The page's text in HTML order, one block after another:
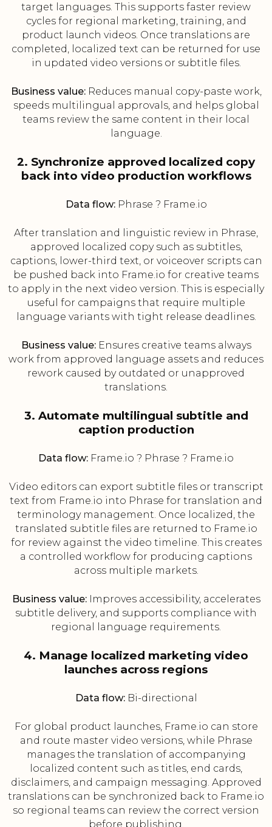
target languages. This supports faster review
cycles for regional marketing, training, and
product launch videos. Once translations are
completed, localized text can be returned for use
in updated video versions or subtitle files.
Business value:Reduces manual copy-paste work,
speeds multilingual approvals, and helps global
teams review the same content in their local
language.
2. Synchronize approved localized copy
back into video production workflows
Data flow:Phrase ? Frame.io
After translation and linguistic review in Phrase,
approved localized copy such as subtitles,
captions, lower-third text, or voiceover scripts can
be pushed back into Frame.io for creative teams
to apply in the next video version. This is especially
useful for campaigns that require multiple
language variants with tight release deadlines.
Business value:Ensures creative teams always
work from approved language assets and reduces
rework caused by outdated or unapproved
translations.
3. Automate multilingual subtitle and
caption production
Data flow: Frame.io ? Phrase ? Frame.io
Video editors can export subtitle files or transcript
text from Frame.io into Phrase for translation and
terminology management. Once localized, the
translated subtitle files are returned to Frame.io
for review against the video timeline. This creates
a controlled workflow for producing captions
across multiple markets.
Business value:Improves accessibility, accelerates
subtitle delivery, and supports compliance with
regional language requirements.
4. Manage localized marketing video
launches across regions
Data flow:Bi-directional
For global product launches, Frame.io can store
and route master video versions, while Phrase
manages the translation of accompanying
localized content such as titles, end cards,
disclaimers, and campaign messaging. Approved
translations can be synchronized back to Frame.io
so regional teams can review the correct version
before publishing.